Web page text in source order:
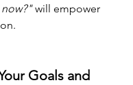
will empower
Goals and